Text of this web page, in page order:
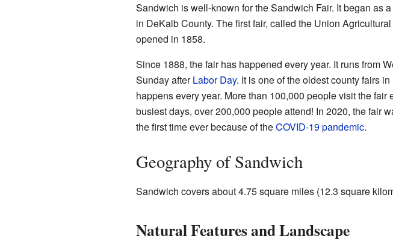
Sandwich is well-known for the Sandwich Fair. It began as
in DeKalb County. The first fair, called the Union
opened in 1858.
Since 1888, the fair has happened every year. It runs from
Sunday afterLabor Day. It is one of the oldest county fairs
happens every year. More than 100,000 people visit the fair
busiest days, over 200,000 people attend! In 2020, the fair
the first time ever because of theCOVID-19 pandemic.
Geography of Sandwich
Sandwich covers about 4.75 square miles (12.3 square
Natural Features and Landscape